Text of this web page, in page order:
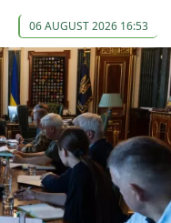
06 AUGUST 2026 16:53